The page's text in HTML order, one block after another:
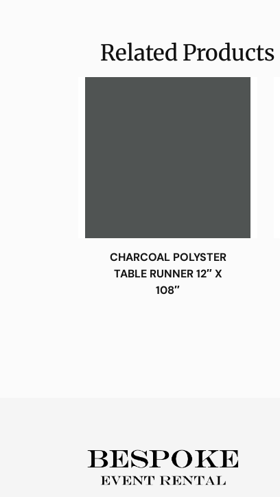
Related Products
CHARCOAL POLYSTER
TABLE RUNNER 12″ X
108″